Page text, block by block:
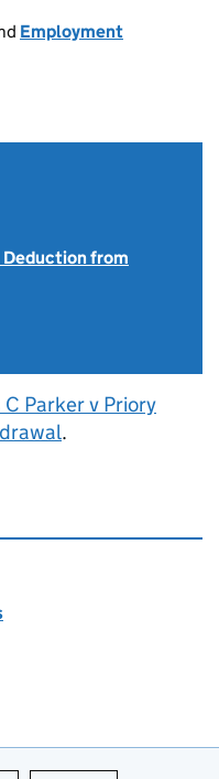
Employment
from
C Parker v Priory
.